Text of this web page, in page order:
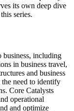
its own deep dive
series.
business, including
in business travel,
and business
the need to identify
Core Catalysts
operational
and optimize